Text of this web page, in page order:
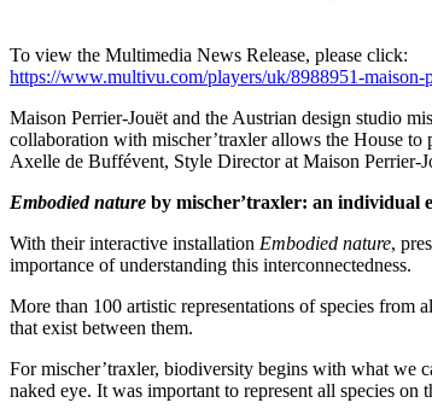
To view the Multimedia News Release, please click:
https://www.multivu.com/players/uk/8988951-maison-
Maison Perrier-Jouët and the Austrian design studio
collaboration with mischer’traxler allows the House
Axelle de Buffévent, Style Director at Maison Perrier-
Embodied nature by mischer’traxler: an individual
With their interactive installation Embodied nature,
importance of understanding this interconnectedness.
More than 100 artistic representations of species from
that exist between them.
For mischer’traxler, biodiversity begins with what we
naked eye. It was important to represent all species